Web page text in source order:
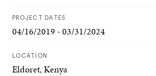
PROJECT DATES
04/16/2019 - 03/31/2024
LOCATION
Eldoret, Kenya